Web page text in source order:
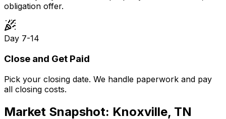
obligation offer.
Day 7-14
Close and Get Paid
Pick your closing date. We handle paperwork and pay
all closing costs.
Market Snapshot: Knoxville, TN